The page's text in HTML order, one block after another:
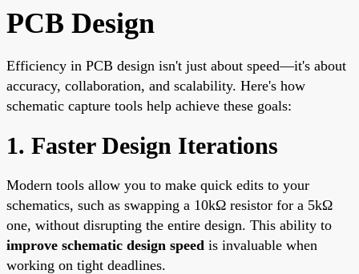
PCB Design
Efficiency in PCB design isn't just about speed—it's about
accuracy, collaboration, and scalability. Here's how
schematic capture tools help achieve these goals:
1. Faster Design Iterations
Modern tools allow you to make quick edits to your
schematics, such as swapping a 10kΩ resistor for a 5kΩ
one, without disrupting the entire design. This ability to
improve schematic design speed is invaluable when
working on tight deadlines.